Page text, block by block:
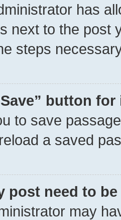
has
next to the post
steps
button
to save
a saved
post need to
may